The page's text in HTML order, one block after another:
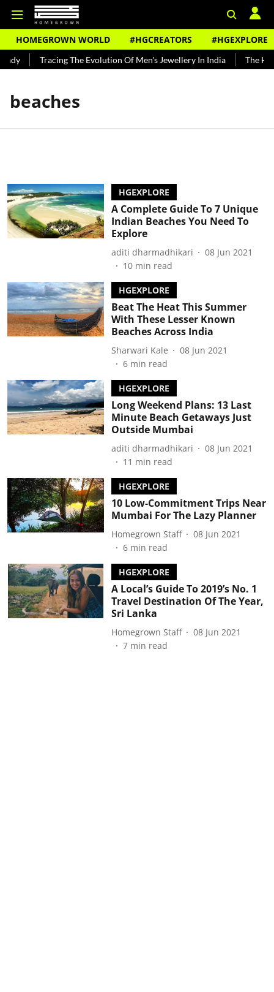
HOMEGROWN WORLD #HGCREATORS #HGEXPLORE
Tracing The Evolution Of Men's Jewellery In India The
beaches
HGEXPLORE
A Complete Guide To 7 Unique
Indian Beaches You Need To
Explore
aditi dharmadhikari
08 Jun 2021
10 min read
HGEXPLORE
Beat The Heat This Summer
With These Lesser Known
Beaches Across India
Sharwari Kale
08 Jun 2021
6 min read
HGEXPLORE
Long Weekend Plans: 13 Last
Minute Beach Getaways Just
Outside Mumbai
aditi dharmadhikari
08 Jun 2021
11 min read
HGEXPLORE
10 Low-Commitment Trips Near
Mumbai For The Lazy Planner
Homegrown Staff
08 Jun 2021
6 min read
HGEXPLORE
A Local’s Guide To 2019’s No. 1
Travel Destination Of The Year,
Sri Lanka
Homegrown Staff
08 Jun 2021
7 min read